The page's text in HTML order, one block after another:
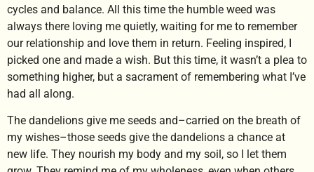
cycles and balance. All this time the humble weed was
always there loving me quietly, waiting for me to remember
our relationship and love them in return. Feeling inspired, I
picked one and made a wish. But this time, it wasn’t a plea to
something higher, but a sacrament of remembering what I’ve
had all along.
The dandelions give me seeds and–carried on the breath of
my wishes–those seeds give the dandelions a chance at
new life. They nourish my body and my soil, so I let them